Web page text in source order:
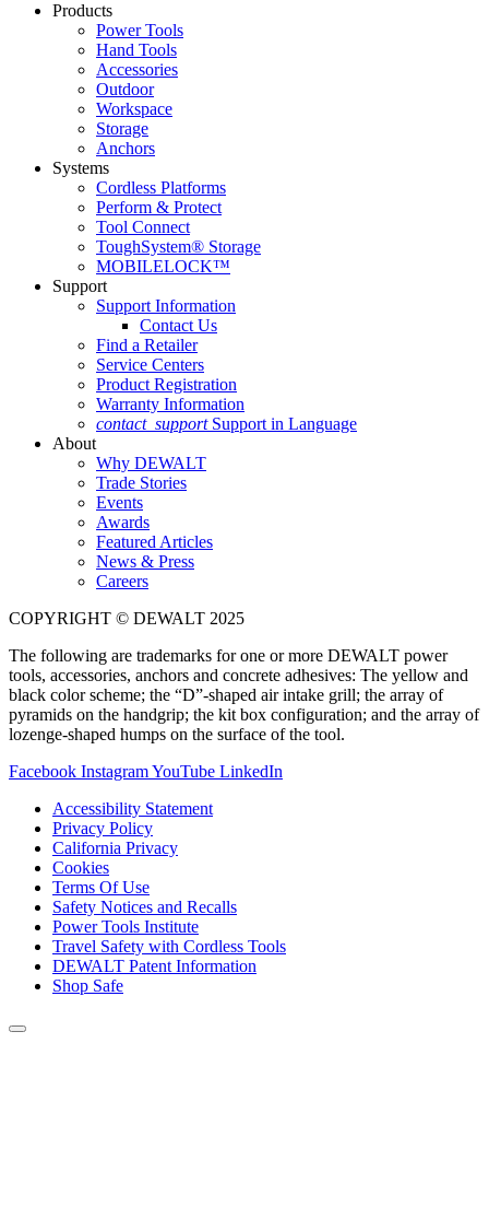
Products
Power Tools
Hand Tools
Accessories
Outdoor
Workspace
Storage
Anchors
Systems
Cordless Platforms
Perform & Protect
Tool Connect
ToughSystem® Storage
MOBILELOCK™
Support
Support Information
Contact Us
Find a Retailer
Service Centers
Product Registration
Warranty Information
contact_support Support in Language
About
Why DEWALT
Trade Stories
Events
Awards
Featured Articles
News & Press
Careers
COPYRIGHT © DEWALT 2025
The following are trademarks for one or more DEWALT power
tools, accessories, anchors and concrete adhesives: The yellow and
black color scheme; the “D”-shaped air intake grill; the array of
pyramids on the handgrip; the kit box configuration; and the array of
lozenge-shaped humps on the surface of the tool.
Facebook InstagramYouTube LinkedIn
Accessibility Statement
Privacy Policy
California Privacy
Cookies
Terms Of Use
Safety Notices and Recalls
Power Tools Institute
Travel Safety with Cordless Tools
DEWALT Patent Information
Shop Safe